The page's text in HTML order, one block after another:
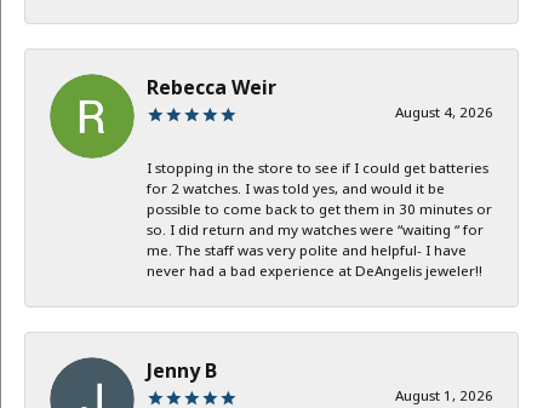
Rebecca Weir
August 4, 2026
I stopping in the store to see if I could get batteries
for 2 watches. I was told yes, and would it be
possible to come back to get them in 30 minutes or
so. I did return and my watches were “waiting “ for
me. The staff was very polite and helpful- I have
never had a bad experience at DeAngelis jeweler!!
Jenny B
August 1, 2026